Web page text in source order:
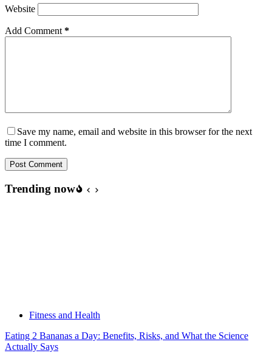
Website
Add Comment *
Save my name, email and website in this browser for the next
time I comment.
Post Comment
Trending now
Fitness and Health
Eating 2 Bananas a Day: Benefits, Risks, and What the Science
Actually Says